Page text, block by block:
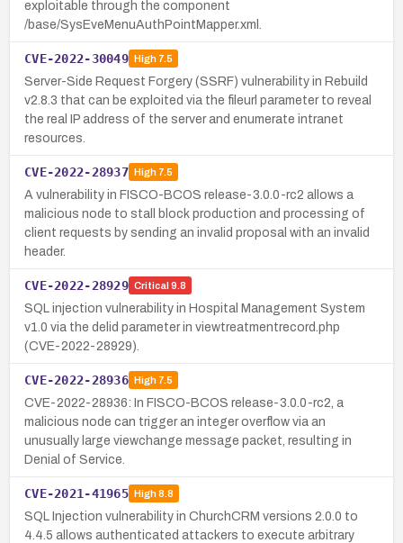
exploitable through the component
/base/SysEveMenuAuthPointMapper.xml.
CVE-2022-30049 High7.5
Server-Side Request Forgery (SSRF) vulnerability in Rebuild
v2.8.3 that can be exploited via the fileurl parameter to reveal
the real IP address of the server and enumerate intranet
resources.
CVE-2022-28937 High7.5
A vulnerability in FISCO-BCOS release-3.0.0-rc2 allows a
malicious node to stall block production and processing of
client requests by sending an invalid proposal with an invalid
header.
CVE-2022-28929 Critical 9.8
SQL injection vulnerability in Hospital Management System
v1.0 via the delid parameter in viewtreatmentrecord.php
(CVE-2022-28929).
CVE-2022-28936 High7.5
CVE-2022-28936: In FISCO-BCOS release-3.0.0-rc2, a
malicious node can trigger an integer overflow via an
unusually large viewchange message packet, resulting in
Denial of Service.
CVE-2021-41965 High8.8
SQL Injection vulnerability in ChurchCRM versions 2.0.0 to
4.4.5 allows authenticated attackers to execute arbitrary